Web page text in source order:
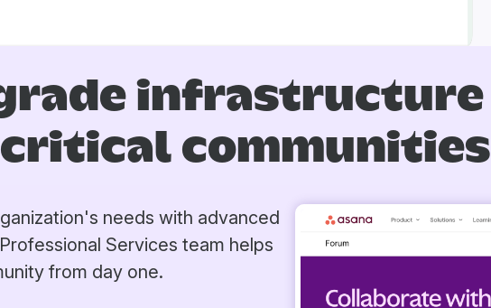
infrastructure
communities
needs with advanced
Services team helps
from day one.